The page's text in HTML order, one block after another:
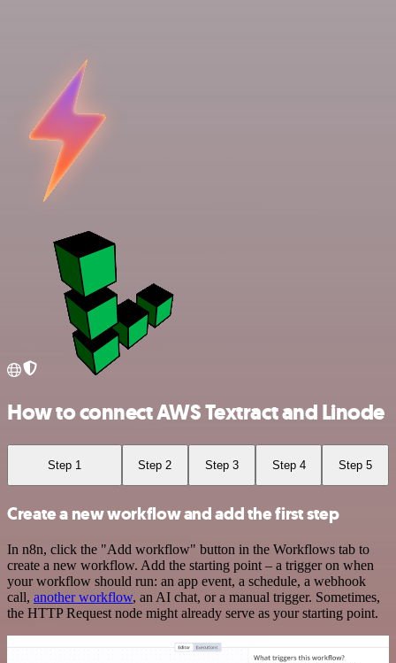
How to connect AWS Textract and Linode
Step 1 Step 2 Step 3 Step 4 Step 5
Create a new workflow and add the first step
In n8n, click the "Add workflow" button in the Workflows tab to
create a new workflow. Add the starting point – a trigger on when
your workflow should run: an app event, a schedule, a webhook
call, another workflow, an AI chat, or a manual trigger. Sometimes,
the HTTP Request node might already serve as your starting point.